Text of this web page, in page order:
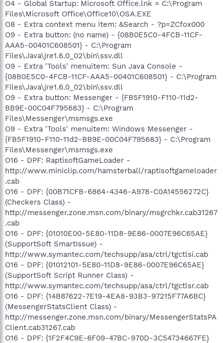
O4 - Global Startup: Microsoft Office.lnk = C:\Program
Files\Microsoft Office\Office10\OSA.EXE
O8 - Extra context menu item: &Search - ?p=ZCfox000
O9 - Extra button: (no name) - {08B0E5C0-4FCB-11CF-
AAA5-00401C608501} - C:\Program
Files\Java\jre1.6.0_02\bin\ssv.dll
O9 - Extra 'Tools' menuitem: Sun Java Console -
{08B0E5C0-4FCB-11CF-AAA5-00401C608501} - C:\Program
Files\Java\jre1.6.0_02\bin\ssv.dll
O9 - Extra button: Messenger - {FB5F1910-F110-11d2-
BB9E-00C04F795683} - C:\Program
Files\Messenger\msmsgs.exe
O9 - Extra 'Tools' menuitem: Windows Messenger -
{FB5F1910-F110-11d2-BB9E-00C04F795683} - C:\Program
Files\Messenger\msmsgs.exe
O16 - DPF: RaptisoftGameLoader -
http://www.miniclip.com/hamsterball/raptisoftgameloader
.cab
O16 - DPF: {00B71CFB-6864-4346-A978-C0A14556272C}
(Checkers Class) -
http://messenger.zone.msn.com/binary/msgrchkr.cab31267
.cab
O16 - DPF: {01010E00-5E80-11D8-9E86-0007E96C65AE}
(SupportSoft SmartIssue) -
http://www.symantec.com/techsupp/asa/ctrl/tgctlsi.cab
O16 - DPF: {01012101-5E80-11D8-9E86-0007E96C65AE}
(SupportSoft Script Runner Class) -
http://www.symantec.com/techsupp/asa/ctrl/tgctlsr.cab
O16 - DPF: {14B87622-7E19-4EA8-93B3-97215F77A6BC}
(MessengerStatsClient Class) -
http://messenger.zone.msn.com/binary/MessengerStatsPA
Client.cab31267.cab
O16 - DPF: {1F2F4C9E-6F09-47BC-970D-3C54734667FE}